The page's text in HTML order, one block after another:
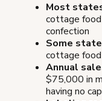
Most
cottage
confection
Some
cottage
Annual
$75,000 in
having no cap